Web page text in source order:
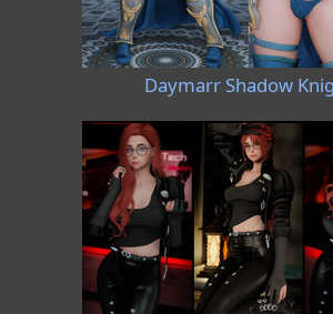
Daymarr Shadow